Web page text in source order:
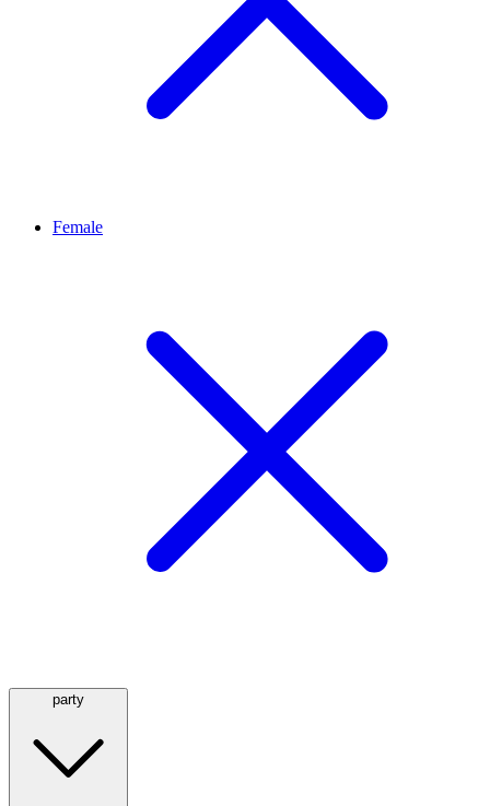
Female
party